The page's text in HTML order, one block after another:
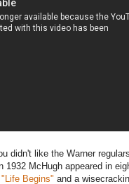
didn't like the Warner
1932 McHugh appeared in
"Life Begins" and a